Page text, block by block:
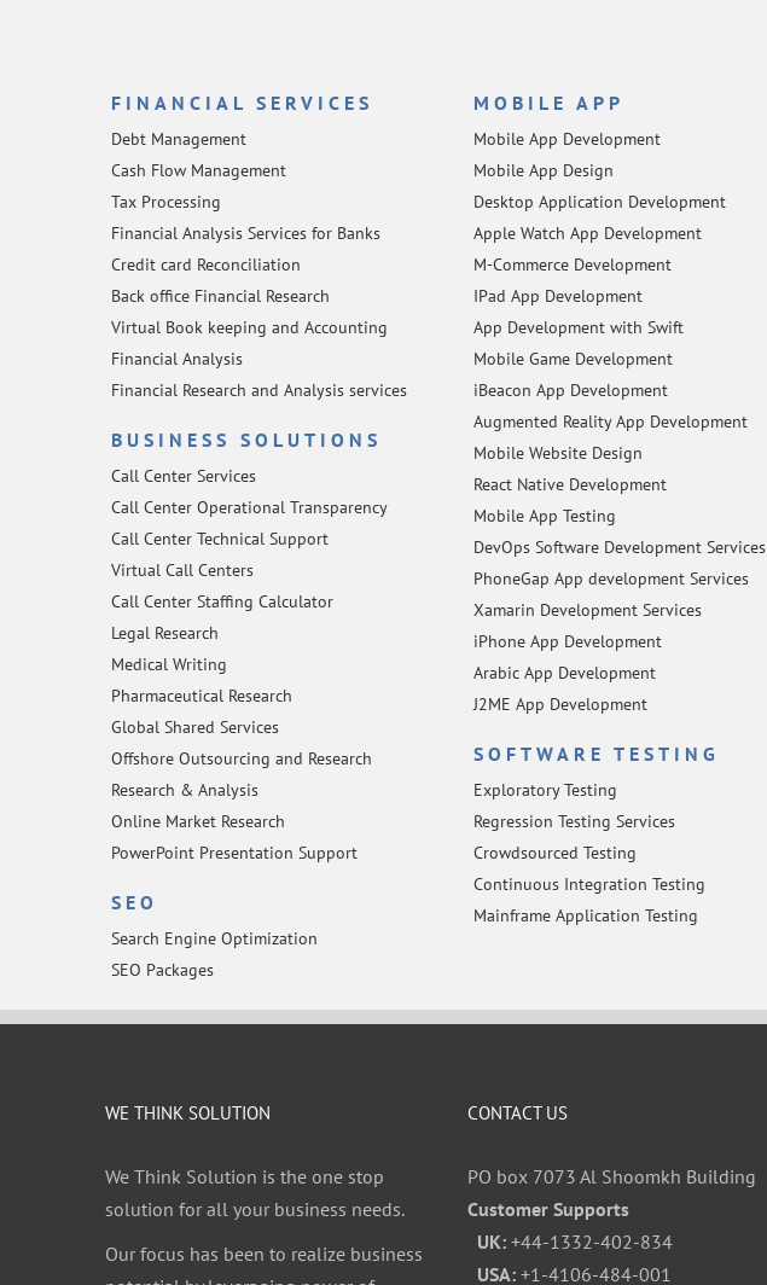
FINANCIAL SERVICES
Debt Management
Cash Flow Management
Tax Processing
Financial Analysis Services for Banks
Credit card Reconciliation
Back office Financial Research
Virtual Book keeping and Accounting
Financial Analysis
Financial Research and Analysis services
BUSINESS SOLUTIONS
Call Center Services
Call Center Operational Transparency
Call Center Technical Support
Virtual Call Centers
Call Center Staffing Calculator
Legal Research
Medical Writing
Pharmaceutical Research
Global Shared Services
Offshore Outsourcing and Research
Research & Analysis
Online Market Research
PowerPoint Presentation Support
SEO
Search Engine Optimization
SEO Packages
MOBILE APP
Mobile App Development
Mobile App Design
Desktop Application Development
Apple Watch App Development
M-Commerce Development
IPad App Development
App Development with Swift
Mobile Game Development
iBeacon App Development
Augmented Reality App Development
Mobile Website Design
React Native Development
Mobile App Testing
DevOps Software Development Services
PhoneGap App development Services
Xamarin Development Services
iPhone App Development
Arabic App Development
J2ME App Development
SOFTWARE TESTING
Exploratory Testing
Regression Testing Services
Crowdsourced Testing
Continuous Integration Testing
Mainframe Application Testing
WE THINK SOLUTION
We Think Solution is the one stop
solution for all your business needs.
Our focus has been to realize business
CONTACT US
PO box 7073 Al Shoomkh Building
Customer Supports
UK: +44-1332-402-834
USA: +1-4106-484-001